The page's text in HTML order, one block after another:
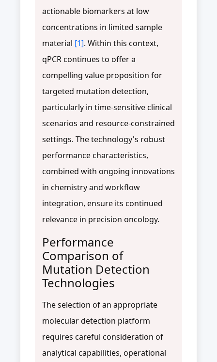
actionable biomarkers at low
concentrations in limited sample
material [1]. Within this context,
qPCR continues to offer a
compelling value proposition for
targeted mutation detection,
particularly in time-sensitive clinical
scenarios and resource-constrained
settings. The technology's robust
performance characteristics,
combined with ongoing innovations
in chemistry and workflow
integration, ensure its continued
relevance in precision oncology.
Performance
Comparison of
Mutation Detection
Technologies
The selection of an appropriate
molecular detection platform
requires careful consideration of
analytical capabilities, operational